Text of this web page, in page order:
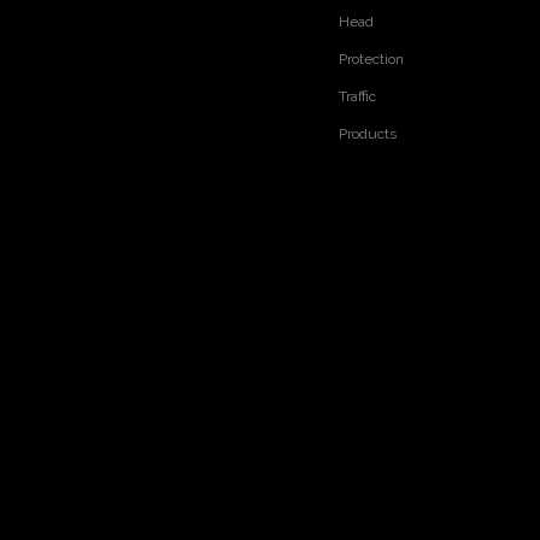
RELATED PRODUCTS
Head
Protection
Traffic
Products